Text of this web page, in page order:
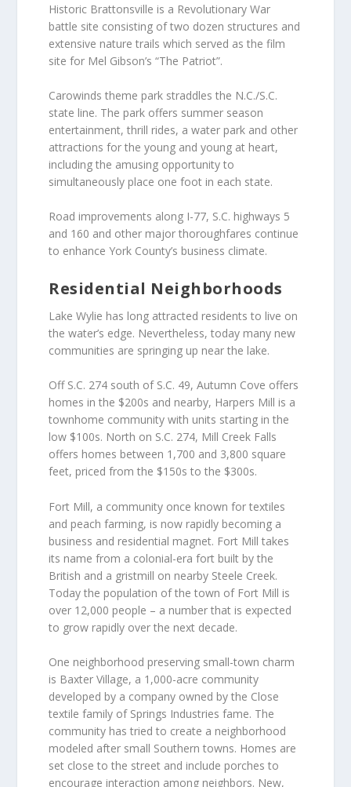
Historic Brattonsville is a Revolutionary War
battle site consisting of two dozen structures and
extensive nature trails which served as the film
site for Mel Gibson’s “The Patriot”.
Carowinds theme park straddles the N.C./S.C.
state line. The park offers summer season
entertainment, thrill rides, a water park and other
attractions for the young and young at heart,
including the amusing opportunity to
simultaneously place one foot in each state.
Road improvements along I-77, S.C. highways 5
and 160 and other major thoroughfares continue
to enhance York County’s business climate.
Residential Neighborhoods
Lake Wylie has long attracted residents to live on
the water’s edge. Nevertheless, today many new
communities are springing up near the lake.
Off S.C. 274 south of S.C. 49, Autumn Cove offers
homes in the $200s and nearby, Harpers Mill is a
townhome community with units starting in the
low $100s. North on S.C. 274, Mill Creek Falls
offers homes between 1,700 and 3,800 square
feet, priced from the $150s to the $300s.
Fort Mill, a community once known for textiles
and peach farming, is now rapidly becoming a
business and residential magnet. Fort Mill takes
its name from a colonial-era fort built by the
British and a gristmill on nearby Steele Creek.
Today the population of the town of Fort Mill is
over 12,000 people – a number that is expected
to grow rapidly over the next decade.
One neighborhood preserving small-town charm
is Baxter Village, a 1,000-acre community
developed by a company owned by the Close
textile family of Springs Industries fame. The
community has tried to create a neighborhood
modeled after small Southern towns. Homes are
set close to the street and include porches to
encourage interaction among neighbors. New,